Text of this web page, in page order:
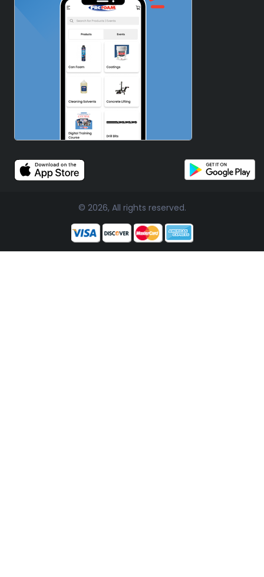
© 2026, All rights reserved.